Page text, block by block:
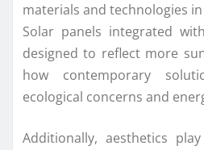
materials and technologies
Solar panels integrated
designed to reflect more
how contemporary
ecological concerns and
Additionally, aesthetics